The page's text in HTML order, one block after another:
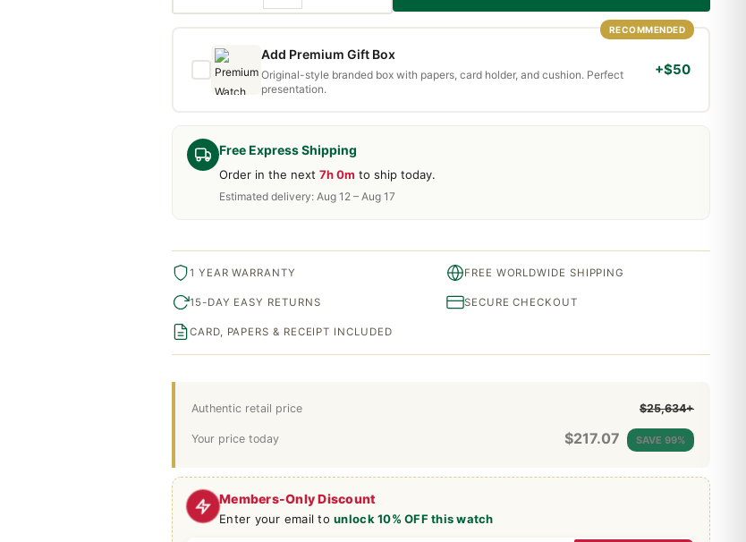
Members-Only Discount
Enter your email tounlock 10% OFF this watch
Free Express Shipping
Order in the next 7h 0m to ship today.
Estimated delivery: Aug 12 – Aug 17
Authentic retail price $25,634+
Your price today $217.07 SAVE 99%
RECOMMENDED
Add Premium Gift Box
Original-style branded box with papers, card holder, and cushion. Perfect
presentation.
+$50
1 YEAR WARRANTY FREE WORLDWIDE SHIPPING
15-DAY EASY RETURNS SECURE CHECKOUT
CARD, PAPERS & RECEIPT INCLUDED